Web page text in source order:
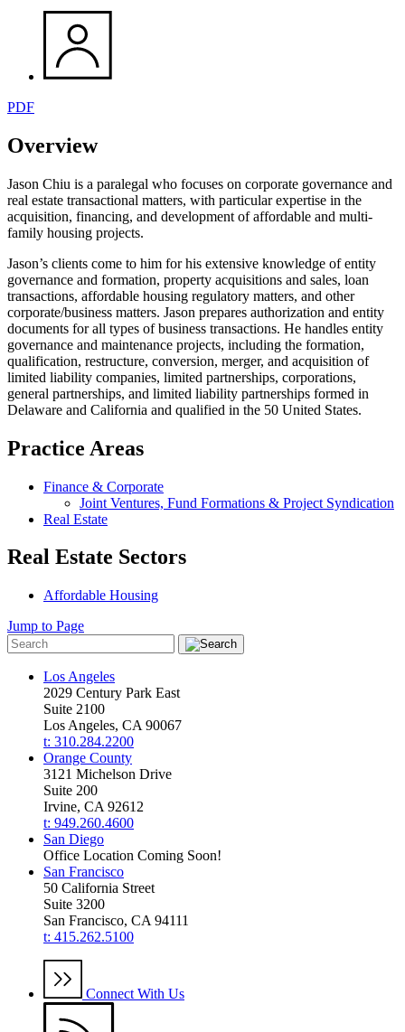
PDF
Overview
Jason Chiu is a paralegal who focuses on corporate governance and
real estate transactional matters, with particular expertise in the
acquisition, financing, and development of affordable and multi-
family housing projects.
Jason’s clients come to him for his extensive knowledge of entity
governance and formation, property acquisitions and sales, loan
transactions, affordable housing regulatory matters, and other
corporate/business matters. Jason prepares authorization and entity
documents for all types of business transactions. He handles entity
governance and maintenance projects, including the formation,
qualification, restructure, conversion, merger, and acquisition of
limited liability companies, limited partnerships, corporations,
general partnerships, and limited liability partnerships formed in
Delaware and California and qualified in the 50 United States.
Practice Areas
Finance & Corporate
Joint Ventures, Fund Formations & Project Syndication
Real Estate
Real Estate Sectors
Affordable Housing
Jump to Page
Los Angeles
2029 Century Park East
Suite 2100
Los Angeles, CA 90067
t: 310.284.2200
Orange County
3121 Michelson Drive
Suite 200
Irvine, CA 92612
t: 949.260.4600
San Diego
Office Location Coming Soon!
San Francisco
50 California Street
Suite 3200
San Francisco, CA 94111
t: 415.262.5100
Connect With Us